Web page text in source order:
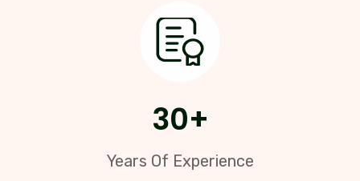
30+
Years Of Experience